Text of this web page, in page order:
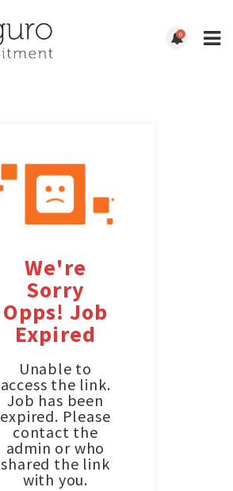
0
We're
Sorry
Opps! Job
Expired
Unable to
access the link.
Job has been
expired. Please
contact the
admin or who
shared the link
with you.